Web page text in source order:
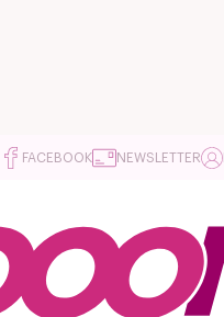
FACEBOOK NEWSLETTER